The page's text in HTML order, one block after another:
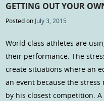
GETTING OUT YOUR
Posted on July 3, 2015
World class athletes are
their performance. The
create situations where an
an event because the
by his closest competition.